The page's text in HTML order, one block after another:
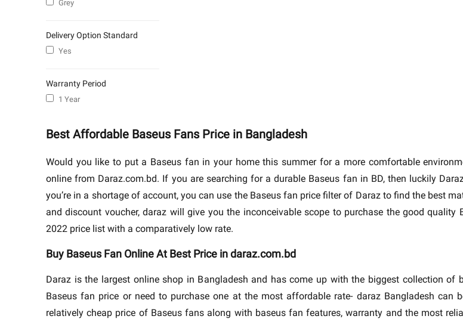
Grey
Delivery Option Standard
Yes
Warranty Period
1 Year
Best Affordable Baseus Fans Price in Bangladesh
Would you like to put a Baseus fan in your home this summer for a more comfortable
online from Daraz.com.bd. If you are searching for a durable Baseus fan in BD, then luckily
you’re in a shortage of account, you can use the Baseus fan price filter of Daraz to find the best
and discount voucher, daraz will give you the inconceivable scope to purchase the good
2022 price list with a comparatively low rate.
Buy Baseus Fan Online At Best Price in daraz.com.bd
Daraz is the largest online shop in Bangladesh and has come up with the biggest collection
Baseus fan price or need to purchase one at the most affordable rate- daraz Bangladesh
relatively cheap price of Baseus fans along with baseus fan features, warranty and the most